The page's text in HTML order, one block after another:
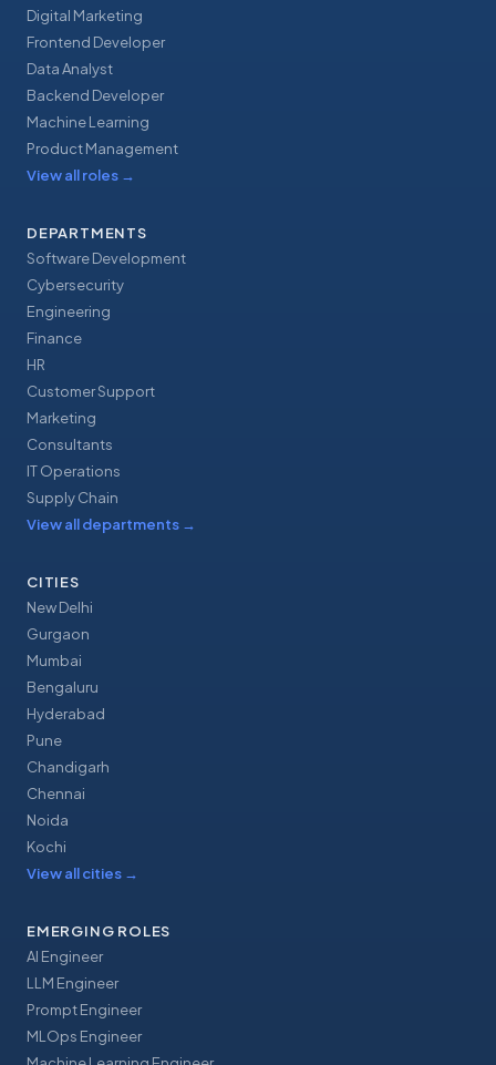
Digital Marketing
Frontend Developer
Data Analyst
Backend Developer
Machine Learning
Product Management
View all roles →
DEPARTMENTS
Software Development
Cybersecurity
Engineering
Finance
HR
Customer Support
Marketing
Consultants
IT Operations
Supply Chain
View all departments →
CITIES
New Delhi
Gurgaon
Mumbai
Bengaluru
Hyderabad
Pune
Chandigarh
Chennai
Noida
Kochi
View all cities →
EMERGING ROLES
AI Engineer
LLM Engineer
Prompt Engineer
MLOps Engineer